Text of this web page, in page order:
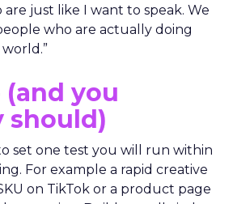
just like I want to speak. We
who are actually doing
(and you
should)
set one test you will run within
For example a rapid creative
on TikTok or a product page